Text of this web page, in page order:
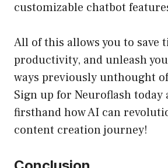
customizable chatbot
All of this allows you to save
productivity, and unleash
ways previously unthought
Sign up for Neuroflash today
firsthand how AI can
content creation journey!